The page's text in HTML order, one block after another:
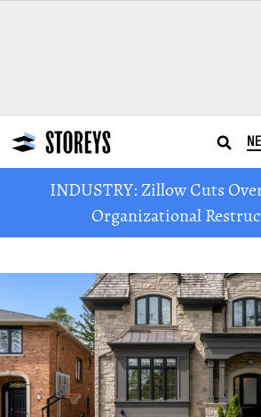
INDUSTRY: Zillow Cuts
Organizational